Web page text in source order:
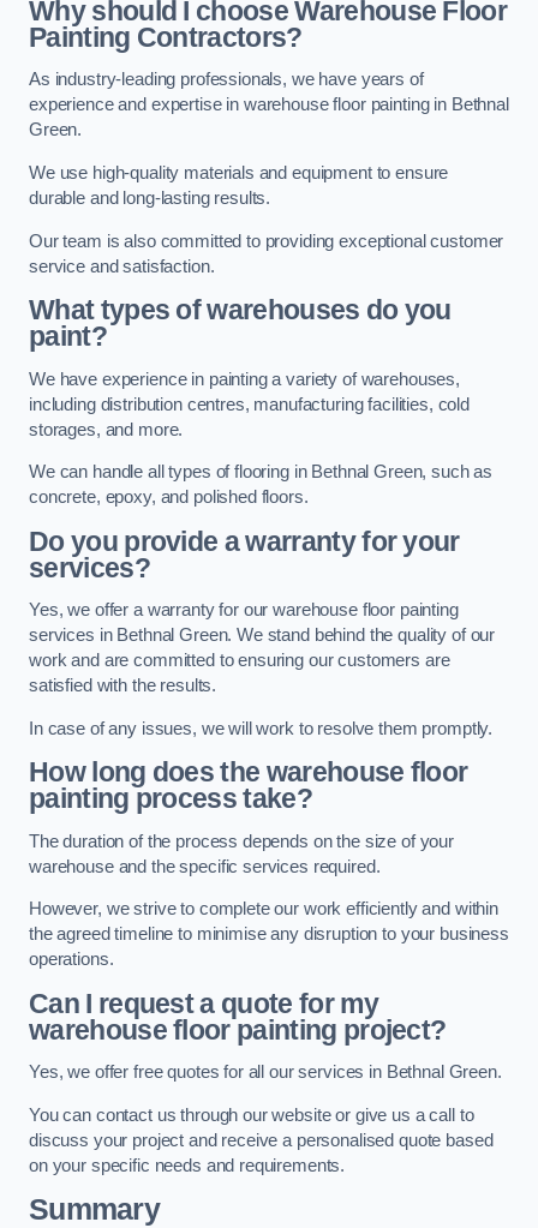
Why should I choose Warehouse Floor
Painting Contractors?
As industry-leading professionals, we have years of
experience and expertise in warehouse floor painting in Bethnal
Green.
We use high-quality materials and equipment to ensure
durable and long-lasting results.
Our team is also committed to providing exceptional customer
service and satisfaction.
What types of warehouses do you
paint?
We have experience in painting a variety of warehouses,
including distribution centres, manufacturing facilities, cold
storages, and more.
We can handle all types of flooring in Bethnal Green, such as
concrete, epoxy, and polished floors.
Do you provide a warranty for your
services?
Yes, we offer a warranty for our warehouse floor painting
services in Bethnal Green. We stand behind the quality of our
work and are committed to ensuring our customers are
satisfied with the results.
In case of any issues, we will work to resolve them promptly.
How long does the warehouse floor
painting process take?
The duration of the process depends on the size of your
warehouse and the specific services required.
However, we strive to complete our work efficiently and within
the agreed timeline to minimise any disruption to your business
operations.
Can I request a quote for my
warehouse floor painting project?
Yes, we offer free quotes for all our services in Bethnal Green.
You can contact us through our website or give us a call to
discuss your project and receive a personalised quote based
on your specific needs and requirements.
Summary